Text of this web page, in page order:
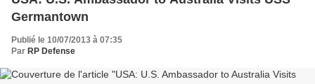
Germantown
Publié le 10/07/2013 à 07:35
Par RP Defense